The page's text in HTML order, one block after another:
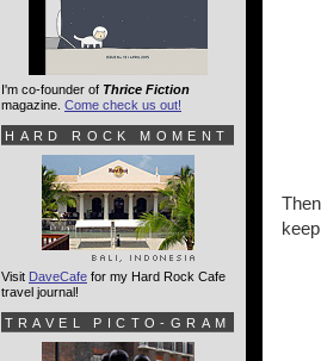
I'm co-founder of Thrice Fiction
magazine. Come check us out!
HARD ROCK MOMENT
Visit DaveCafe for my Hard Rock Cafe
travel journal!
TRAVEL PICTO-GRAM